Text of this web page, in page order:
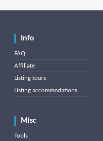
Info
FAQ
Affiliate
Listing tours
Listing accommodations
Misc
Tools